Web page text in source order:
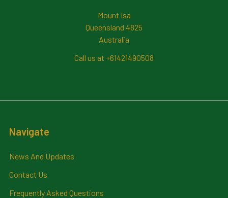
Mount Isa
Queensland 4825
Australia
Call us at +61421490508
Navigate
News And Updates
Contact Us
Frequently Asked Questions